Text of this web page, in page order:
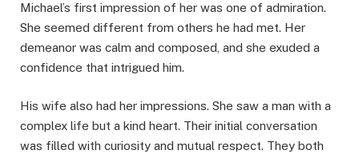
Michael’s first impression of her was one of admiration.
She seemed different from others he had met. Her
demeanor was calm and composed, and she exuded a
confidence that intrigued him.
His wife also had her impressions. She saw a man with a
complex life but a kind heart. Their initial conversation
was filled with curiosity and mutual respect. They both